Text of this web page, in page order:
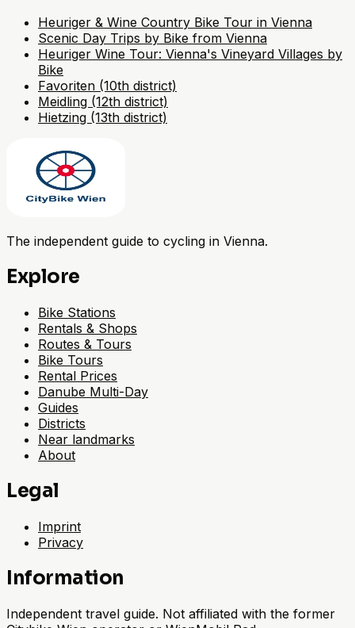
Heuriger & Wine Country Bike Tour in Vienna
Scenic Day Trips by Bike from Vienna
Heuriger Wine Tour: Vienna's Vineyard Villages by
Bike
Favoriten (10th district)
Meidling (12th district)
Hietzing (13th district)
The independent guide to cycling in Vienna.
Explore
Bike Stations
Rentals & Shops
Routes & Tours
Bike Tours
Rental Prices
Danube Multi-Day
Guides
Districts
Near landmarks
About
Legal
Imprint
Privacy
Information
Independent travel guide. Not affiliated with the former